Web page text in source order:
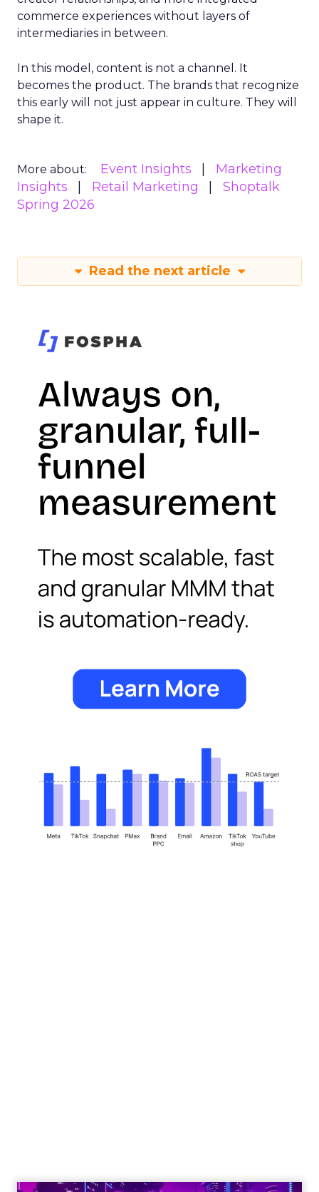
commerce experiences without layers of
intermediaries in between.
In this model, content is not a channel. It
becomes the product. The brands that recognize
this early will not just appear in culture. They will
shape it.
More about: Event Insights
Marketing
Insights
Retail Marketing
Shoptalk
Spring 2026
Read the next article